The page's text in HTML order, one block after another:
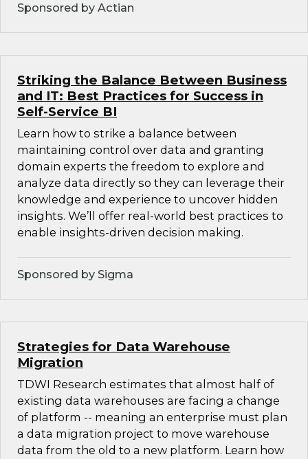
Sponsored by Actian
Striking the Balance Between Business
and IT: Best Practices for Success in
Self-Service BI
Learn how to strike a balance between
maintaining control over data and granting
domain experts the freedom to explore and
analyze data directly so they can leverage their
knowledge and experience to uncover hidden
insights. We’ll offer real-world best practices to
enable insights-driven decision making.
Sponsored by Sigma
Strategies for Data Warehouse
Migration
TDWI Research estimates that almost half of
existing data warehouses are facing a change
of platform -- meaning an enterprise must plan
a data migration project to move warehouse
data from the old to a new platform. Learn how